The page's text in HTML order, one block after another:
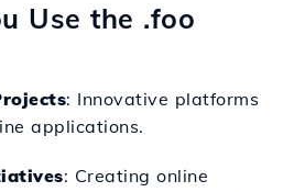
Use the .foo
: Innovative platforms
applications.
: Creating online